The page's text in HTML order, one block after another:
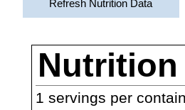
Refresh Nutrition Data
Nutrition
1 servings per